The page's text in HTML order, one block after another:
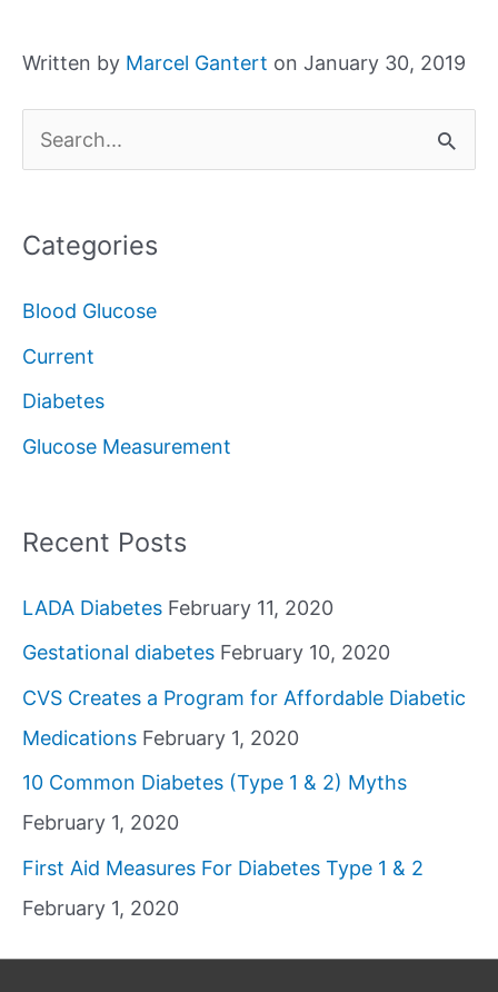
Written by Marcel Gantert on January 30, 2019
e
r
f
o
r
Categories
Blood Glucose
Current
Diabetes
Glucose Measurement
Recent Posts
LADA Diabetes February 11, 2020
Gestational diabetes February 10, 2020
CVS Creates a Program for Affordable Diabetic
Medications February 1, 2020
10 Common Diabetes (Type 1 & 2) Myths
February 1, 2020
First Aid Measures For Diabetes Type 1 & 2
February 1, 2020